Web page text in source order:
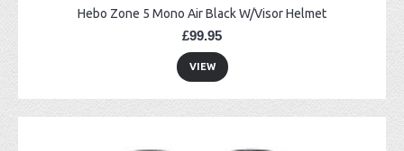
Hebo Zone 5 Mono Air Black W/Visor Helmet
£99.95
VIEW